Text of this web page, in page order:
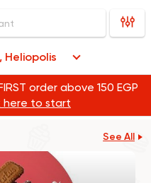
Heliopolis
order above 150 EGP
here to start
See All